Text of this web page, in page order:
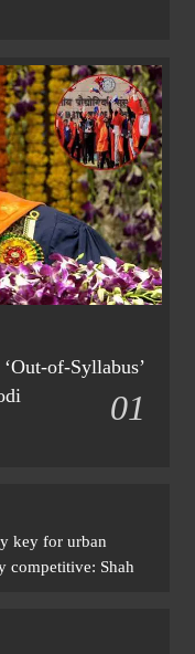
of-Syllabus’
01
key for urban
competitive: Shah